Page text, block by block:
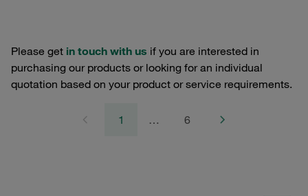
Please get in touch with us if you are interested in
purchasing our products or looking for an individual
quotation based on your product or service requirements.
1 … 6